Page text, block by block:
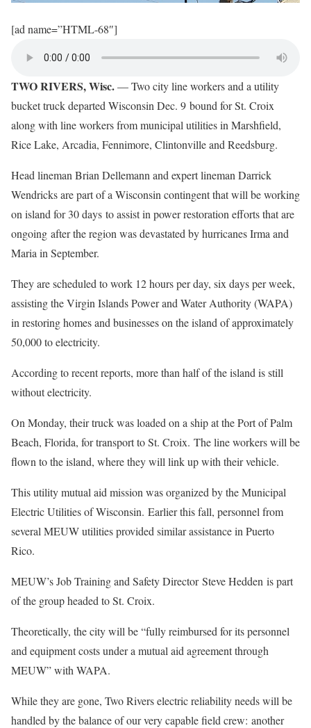
[ad name=”HTML-68″]
TWO RIVERS, Wisc.— Two city line workers and a utility
bucket truck departed Wisconsin Dec. 9 bound for St. Croix
along with line workers from municipal utilities in Marshfield,
Rice Lake, Arcadia, Fennimore, Clintonville and Reedsburg.
Head lineman Brian Dellemann and expert lineman Darrick
Wendricks are part of a Wisconsin contingent that will be working
on island for 30 days to assist in power restoration efforts that are
ongoing after the region was devastated by hurricanes Irma and
Maria in September.
They are scheduled to work 12 hours per day, six days per week,
assisting the Virgin Islands Power and Water Authority (WAPA)
in restoring homes and businesses on the island of approximately
50,000 to electricity.
According to recent reports, more than half of the island is still
without electricity.
On Monday, their truck was loaded on a ship at the Port of Palm
Beach, Florida, for transport to St. Croix. The line workers will be
flown to the island, where they will link up with their vehicle.
This utility mutual aid mission was organized by the Municipal
Electric Utilities of Wisconsin. Earlier this fall, personnel from
several MEUW utilities provided similar assistance in Puerto
Rico.
MEUW’s Job Training and Safety Director Steve Hedden is part
of the group headed to St. Croix.
Theoretically, the city will be “fully reimbursed for its personnel
and equipment costs under a mutual aid agreement through
MEUW” with WAPA.
While they are gone, Two Rivers electric reliability needs will be
handled by the balance of our very capable field crew: another